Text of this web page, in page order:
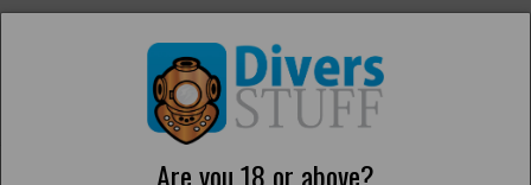
Are you 18 or above?